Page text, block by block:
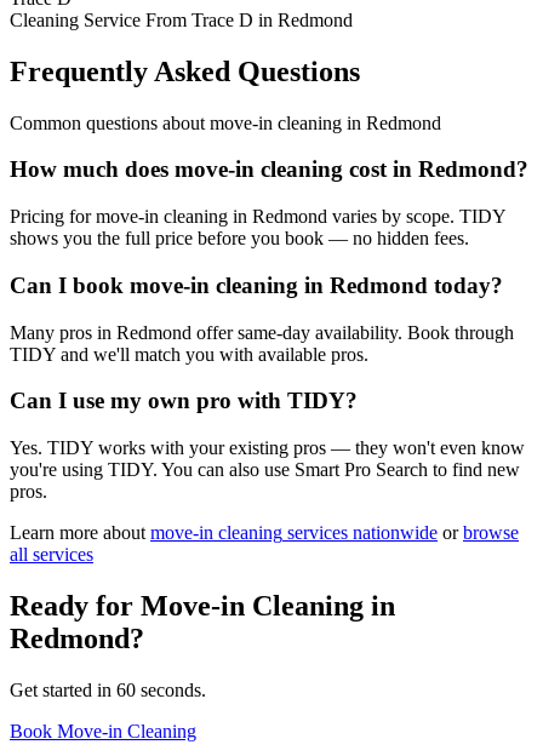
Cleaning Service From Trace D in Redmond
Frequently Asked Questions
Common questions about move-in cleaning in Redmond
How much does move-in cleaning cost in Redmond?
Pricing for move-in cleaning in Redmond varies by scope. TIDY
shows you the full price before you book — no hidden fees.
Can I book move-in cleaning in Redmond today?
Many pros in Redmond offer same-day availability. Book through
TIDY and we'll match you with available pros.
Can I use my own pro with TIDY?
Yes. TIDY works with your existing pros — they won't even know
you're using TIDY. You can also use Smart Pro Search to find new
pros.
Learn more about move-in cleaning services nationwide or browse
all services
Ready for Move-in Cleaning in
Redmond?
Get started in 60 seconds.
Book Move-in Cleaning